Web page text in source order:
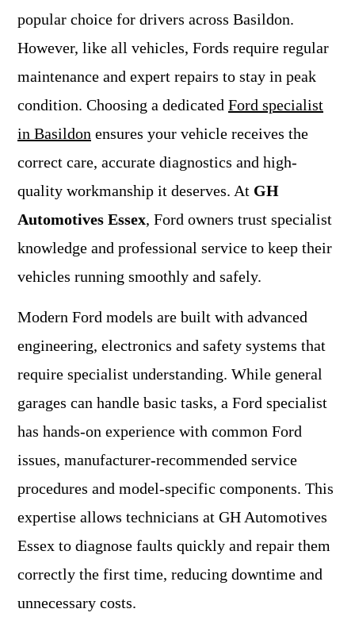
popular choice for drivers across Basildon.
However, like all vehicles, Fords require regular
maintenance and expert repairs to stay in peak
condition. Choosing a dedicated Ford specialist
in Basildon ensures your vehicle receives the
correct care, accurate diagnostics and high-
quality workmanship it deserves. At GH
Automotives Essex, Ford owners trust specialist
knowledge and professional service to keep their
vehicles running smoothly and safely.
Modern Ford models are built with advanced
engineering, electronics and safety systems that
require specialist understanding. While general
garages can handle basic tasks, a Ford specialist
has hands-on experience with common Ford
issues, manufacturer-recommended service
procedures and model-specific components. This
expertise allows technicians at GH Automotives
Essex to diagnose faults quickly and repair them
correctly the first time, reducing downtime and
unnecessary costs.